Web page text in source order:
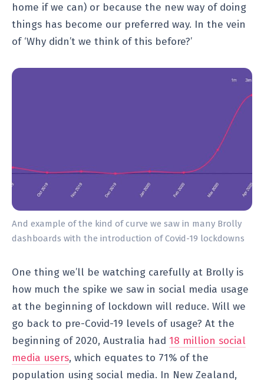
home if we can) or because the new way of doing
things has become our preferred way. In the vein
of ‘Why didn’t we think of this before?’
And example of the kind of curve we saw in many Brolly
dashboards with the introduction of Covid-19 lockdowns
One thing we’ll be watching carefully at Brolly is
how much the spike we saw in social media usage
at the beginning of lockdown will reduce. Will we
go back to pre-Covid-19 levels of usage? At the
beginning of 2020, Australia had 18 million social
media users, which equates to 71% of the
population using social media. In New Zealand,